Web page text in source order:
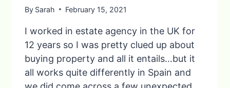
By Sarah February 15, 2021
I worked in estate agency in the UK for
12 years so I was pretty clued up about
buying property and all it entails…but it
all works quite differently in Spain and